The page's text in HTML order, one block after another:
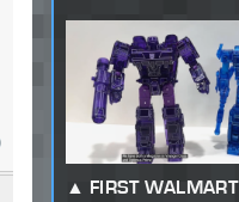
FIRST